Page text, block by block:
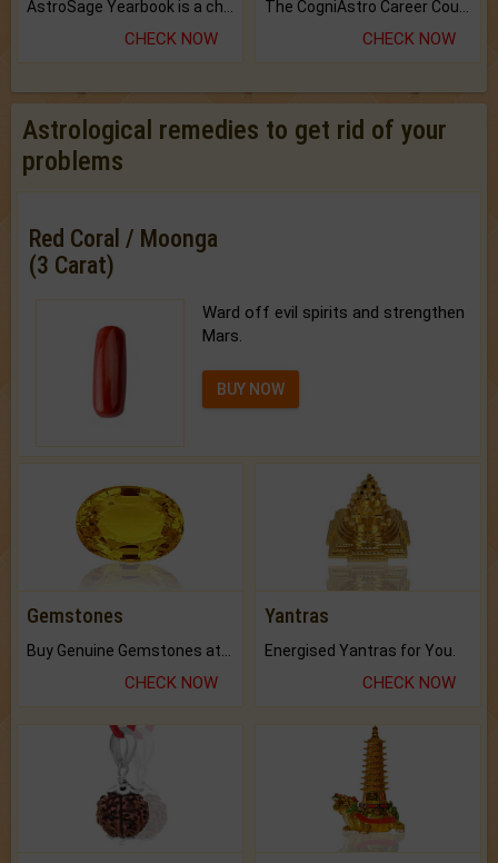
CHECK NOW CHECK NOW
Astrological remedies to get rid of your
problems
Red Coral / Moonga
(3 Carat)
Ward off evil spirits and strengthen
Mars.
BUY NOW
Gemstones
CHECK NOW
Yantras
Energised Yantras for You.
CHECK NOW